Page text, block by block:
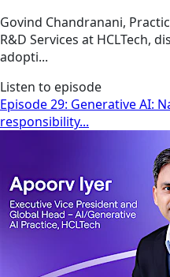
Govind Chandranani,
R&D Services at HCLTech,
adopti...
Listen to episode
Episode 29: Generative AI:
responsibility...